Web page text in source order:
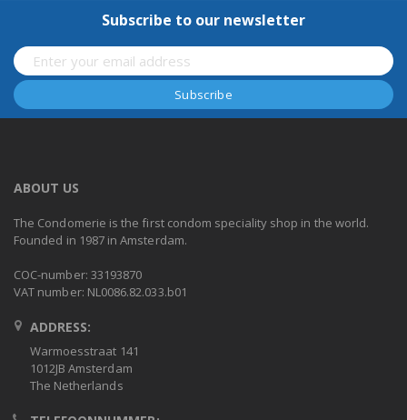
Subscribe to our newsletter
ABOUT US
The Condomerie is the first condom speciality shop in the world.
Founded in 1987 in Amsterdam.
COC-number: 33193870
VAT number: NL0086.82.033.b01
ADDRESS:
Warmoesstraat 141
1012JB Amsterdam
The Netherlands